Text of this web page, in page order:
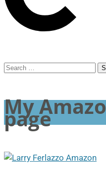
Search
My
page